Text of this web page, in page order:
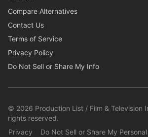
Compare Alternatives
Contact Us
Terms of Service
Privacy Policy
Do Not Sell or Share My Info
© 2026 Production List / Film & Television
rights reserved.
Privacy
Do Not Sell or Share My